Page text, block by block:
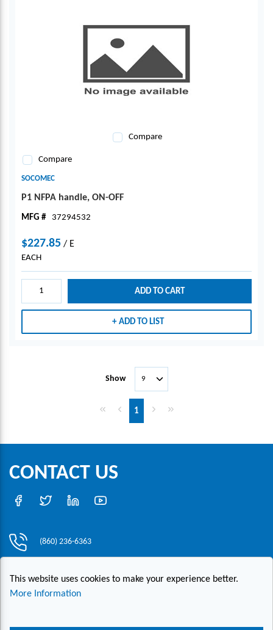
Compare
Compare
SOCOMEC
P1 NFPA handle, ON-OFF
MFG # 37294532
$227.85 / E
EACH
ADD TO CART
ADD TO LIST
Show
First pagePrevious page
1 Next pageLast page
CONTACT US
(860) 236-6363
30 Inwood Road, Suite One, Rocky Hill, CT 06067
This website uses cookies to make your experience better.
More Information